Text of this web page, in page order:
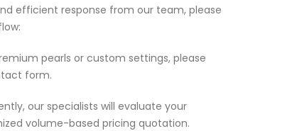
efficient response from our team, please
pearls or custom settings, please
form.
our specialists will evaluate your
volume-based pricing quotation.